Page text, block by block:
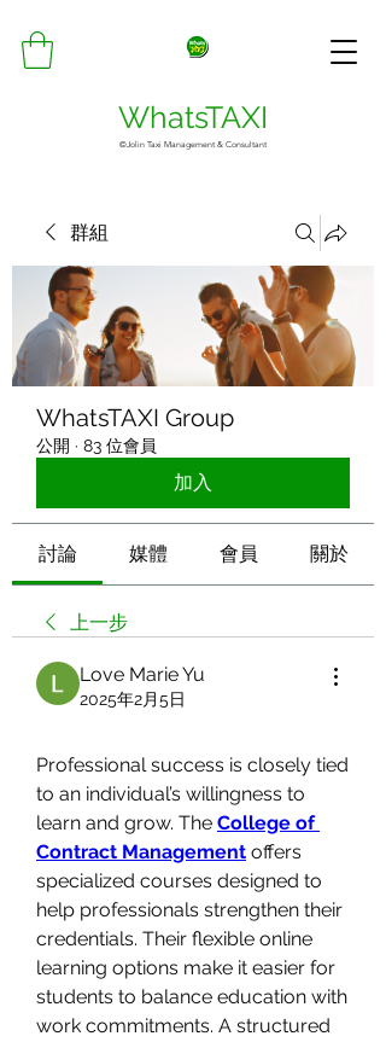
WhatsTAXI
©Jolin Taxi Management & Consultant
群組
WhatsTAXI Group
公開 · 83 位會員
加入
討論 媒體 會員 關於
上一步
Love Marie Yu
2025年2月5日
Professional success is closely tied
to an individual’s willingness to
learn and grow. The College of
Contract Management offers
specialized courses designed to
help professionals strengthen their
credentials. Their flexible online
learning options make it easier for
students to balance education with
work commitments. A structured